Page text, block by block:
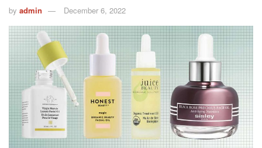
by admin December 6, 2022